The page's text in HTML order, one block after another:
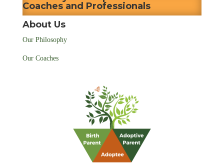
Coaches and Professionals
About Us
Our Philosophy
Our Coaches